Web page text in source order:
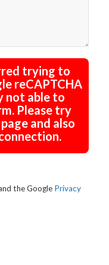
trying to
reCAPTCHA
not able to
Please try
and also
the Google Privacy